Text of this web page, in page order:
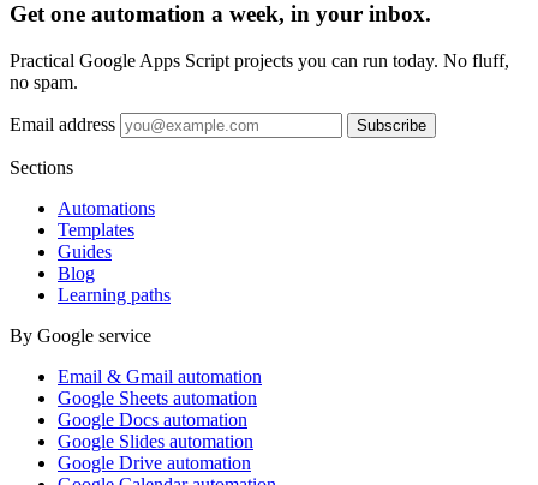
Get one automation a week, in your inbox.
Practical Google Apps Script projects you can run today. No fluff,
no spam.
Email address Subscribe
Sections
Automations
Templates
Guides
Blog
Learning paths
By Google service
Email & Gmail automation
Google Sheets automation
Google Docs automation
Google Slides automation
Google Drive automation